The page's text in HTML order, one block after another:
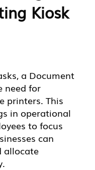
Kiosk
a Document
need for
printers. This
in operational
to focus
can
allocate